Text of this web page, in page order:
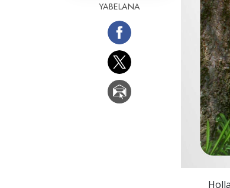
YABELANA